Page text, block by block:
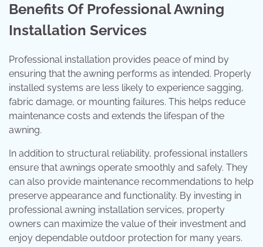
Benefits Of Professional Awning
Installation Services
Professional installation provides peace of mind by
ensuring that the awning performs as intended. Properly
installed systems are less likely to experience sagging,
fabric damage, or mounting failures. This helps reduce
maintenance costs and extends the lifespan of the
awning.
In addition to structural reliability, professional installers
ensure that awnings operate smoothly and safely. They
can also provide maintenance recommendations to help
preserve appearance and functionality. By investing in
professional awning installation services, property
owners can maximize the value of their investment and
enjoy dependable outdoor protection for many years.